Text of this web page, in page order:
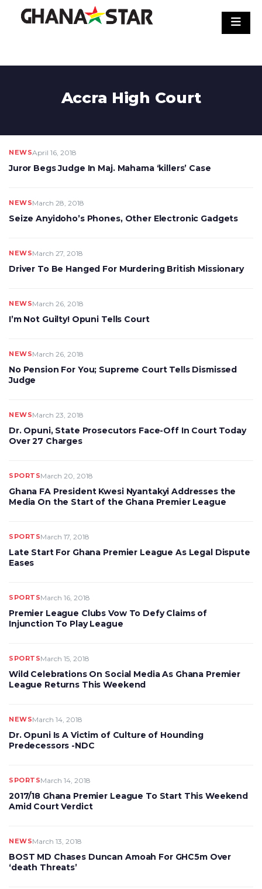
Accra High Court
NEWSApril 16, 2018
Juror Begs Judge In Maj. Mahama ‘killers’ Case
NEWSMarch 28, 2018
Seize Anyidoho’s Phones, Other Electronic Gadgets
NEWSMarch 27, 2018
Driver To Be Hanged For Murdering British Missionary
NEWSMarch 26, 2018
I’m Not Guilty! Opuni Tells Court
NEWSMarch 26, 2018
No Pension For You; Supreme Court Tells Dismissed
Judge
NEWSMarch 23, 2018
Dr. Opuni, State Prosecutors Face-Off In Court Today
Over 27 Charges
SPORTSMarch 20, 2018
Ghana FA President Kwesi Nyantakyi Addresses the
Media On the Start of the Ghana Premier League
SPORTSMarch 17, 2018
Late Start For Ghana Premier League As Legal Dispute
Eases
SPORTSMarch 16, 2018
Premier League Clubs Vow To Defy Claims of
Injunction To Play League
SPORTSMarch 15, 2018
Wild Celebrations On Social Media As Ghana Premier
League Returns This Weekend
NEWSMarch 14, 2018
Dr. Opuni Is A Victim of Culture of Hounding
Predecessors -NDC
SPORTSMarch 14, 2018
2017/18 Ghana Premier League To Start This Weekend
Amid Court Verdict
NEWSMarch 13, 2018
BOST MD Chases Duncan Amoah For GHC5m Over
‘death Threats’